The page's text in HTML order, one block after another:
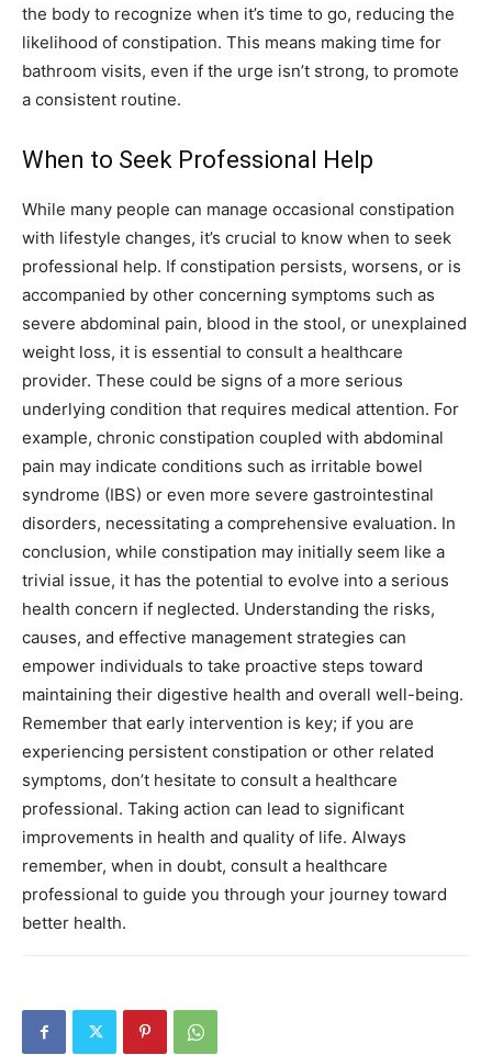
the body to recognize when it’s time to go, reducing the
likelihood of constipation. This means making time for
bathroom visits, even if the urge isn’t strong, to promote
a consistent routine.
When to Seek Professional Help
While many people can manage occasional constipation
with lifestyle changes, it’s crucial to know when to seek
professional help. If constipation persists, worsens, or is
accompanied by other concerning symptoms such as
severe abdominal pain, blood in the stool, or unexplained
weight loss, it is essential to consult a healthcare
provider. These could be signs of a more serious
underlying condition that requires medical attention. For
example, chronic constipation coupled with abdominal
pain may indicate conditions such as irritable bowel
syndrome (IBS) or even more severe gastrointestinal
disorders, necessitating a comprehensive evaluation. In
conclusion, while constipation may initially seem like a
trivial issue, it has the potential to evolve into a serious
health concern if neglected. Understanding the risks,
causes, and effective management strategies can
empower individuals to take proactive steps toward
maintaining their digestive health and overall well-being.
Remember that early intervention is key; if you are
experiencing persistent constipation or other related
symptoms, don’t hesitate to consult a healthcare
professional. Taking action can lead to significant
improvements in health and quality of life. Always
remember, when in doubt, consult a healthcare
professional to guide you through your journey toward
better health.